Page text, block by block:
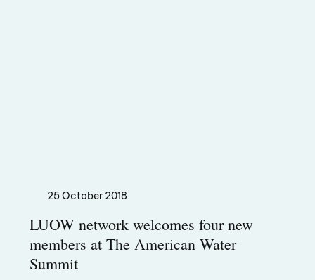
25 October 2018
LUOW network welcomes four new
members at The American Water
Summit